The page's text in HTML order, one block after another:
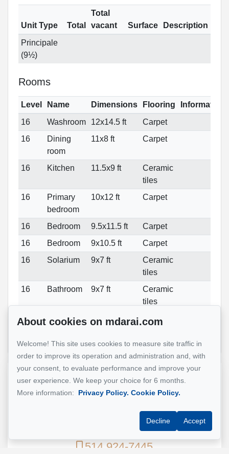
Unit Type Total
Total
vacant
Surface
Description
Principale
(9½)
Rooms
Level Name Dimensions Flooring
Informations
16
Washroom 12x14.5 ft
Carpet
16
Dining
room
11x8 ft Carpet
16 Kitchen 11.5x9 ft
Ceramic
tiles
16
Primary
bedroom
10x12 ft Carpet
16 Bedroom 9.5x11.5 ft
Carpet
16
Bedroom 9x10.5 ft
Carpet
16
Solarium 9x7 ft
Ceramic
tiles
16
Bathroom 9x7 ft
Ceramic
tiles
16
Bathroom 8x7 ft
Ceramic
Reference : #23816235
Real Estate Broker
514 924-7445
About cookies on mdarai.com
Welcome! This site uses cookies to measure site traffic in
order to improve its operation and administration and, with
your consent, to evaluate performance and improve your
user experience. We keep your choice for 6 months.
More information:
Privacy Policy. Cookie Policy.
Decline Accept